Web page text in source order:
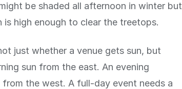
be shaded all afternoon in winter but
is high enough to clear the treetops.
just whether a venue gets sun, but
sun from the east. An evening
the west. A full-day event needs a